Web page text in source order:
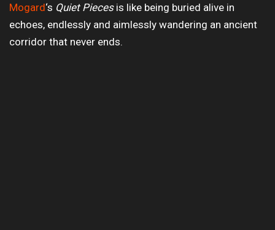
Mogard‘s Quiet Piecesis like being buried alive in
echoes, endlessly and aimlessly wandering an ancient
corridor that never ends.